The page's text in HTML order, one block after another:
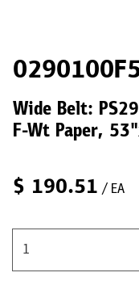
Wide Belt:
F-Wt Paper,
$ 190.51 / EA